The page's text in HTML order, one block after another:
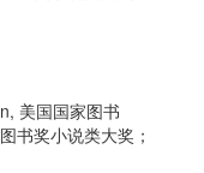
美国国家图书
书奖小说类大奖；